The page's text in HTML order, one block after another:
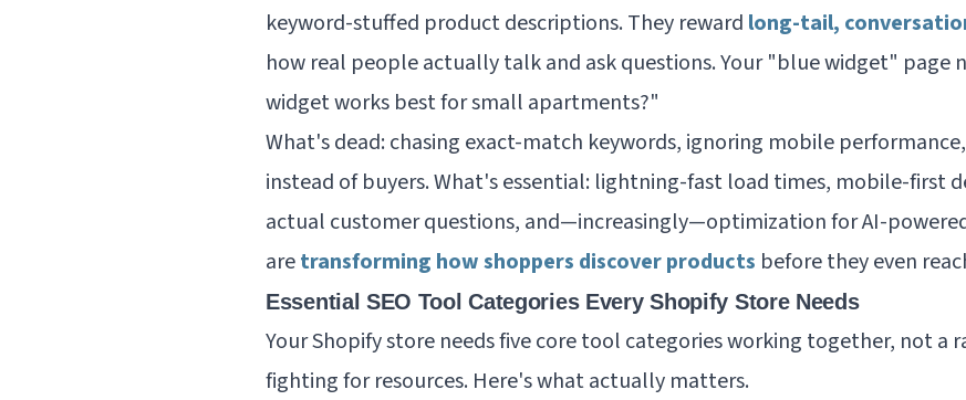
keyword-stuffed product descriptions. They reward long-tail,
how real people actually talk and ask questions. Your "blue widget" page
widget works best for small apartments?"
What's dead: chasing exact-match keywords, ignoring mobile
instead of buyers. What's essential: lightning-fast load times, mobile-first
actual customer questions, and—increasingly—optimization for AI-
aretransforming how shoppers discover products before they even
Essential SEO Tool Categories Every Shopify Store Needs
Your Shopify store needs five core tool categories working together, not a
fighting for resources. Here's what actually matters.